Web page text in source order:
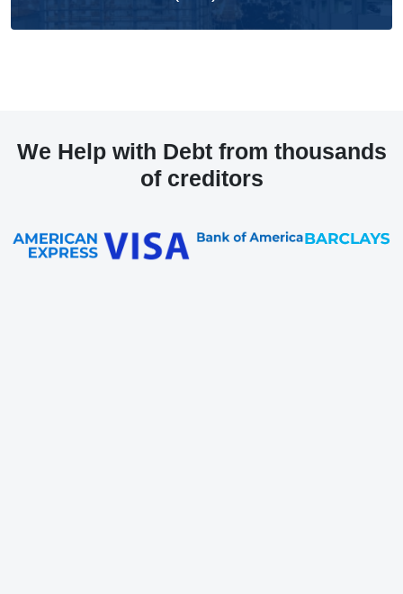
We Help with Debt from thousands
of creditors